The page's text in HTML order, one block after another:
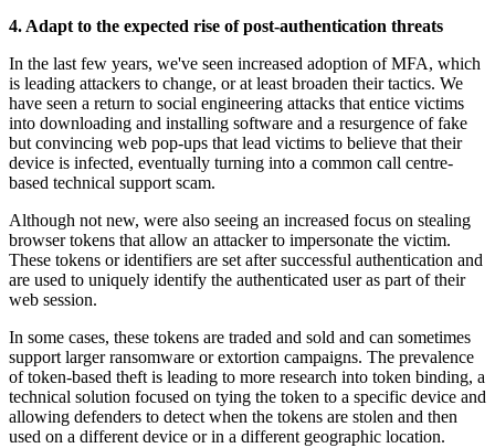
4. Adapt to the expected rise of post-authentication threats
In the last few years, we've seen increased adoption of MFA, which
is leading attackers to change, or at least broaden their tactics. We
have seen a return to social engineering attacks that entice victims
into downloading and installing software and a resurgence of fake
but convincing web pop-ups that lead victims to believe that their
device is infected, eventually turning into a common call centre-
based technical support scam.
Although not new, were also seeing an increased focus on stealing
browser tokens that allow an attacker to impersonate the victim.
These tokens or identifiers are set after successful authentication and
are used to uniquely identify the authenticated user as part of their
web session.
In some cases, these tokens are traded and sold and can sometimes
support larger ransomware or extortion campaigns. The prevalence
of token-based theft is leading to more research into token binding, a
technical solution focused on tying the token to a specific device and
allowing defenders to detect when the tokens are stolen and then
used on a different device or in a different geographic location.